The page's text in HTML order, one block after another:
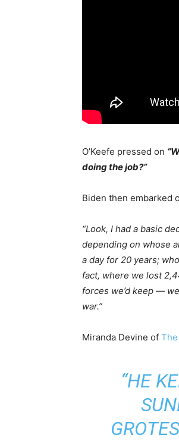
O’Keefe pressed on
doing the job?”
Biden then embarked
“Look, I had a basic
depending on whose
a day for 20 years;
fact, where we lost
forces we’d keep —
war.”
Miranda Devine of
“HE